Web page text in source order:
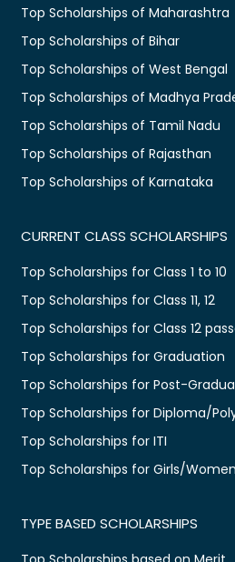
Top Scholarships of Maharashtra
Top Scholarships of Bihar
Top Scholarships of West Bengal
Top Scholarships of Madhya
Top Scholarships of Tamil Nadu
Top Scholarships of Rajasthan
Top Scholarships of Karnataka
CURRENT CLASS SCHOLARSHIPS
Top Scholarships for Class 1 to 10
Top Scholarships for Class 11, 12
Top Scholarships for Class 12
Top Scholarships for Graduation
Top Scholarships for Post-
Top Scholarships for Diploma/
Top Scholarships for ITI
Top Scholarships for Girls/Women
TYPE BASED SCHOLARSHIPS